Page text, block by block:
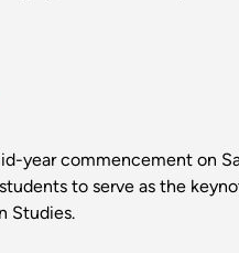
year commencement on
to serve as the
Studies.